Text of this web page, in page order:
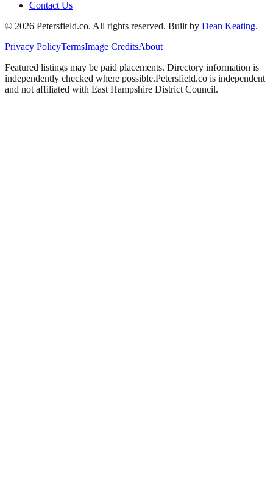
Contact Us
© 2026 Petersfield.co. All rights reserved. Built by Dean Keating.
Privacy PolicyTermsImage CreditsAbout
Featured listings may be paid placements. Directory information is
independently checked where possible.Petersfield.co is independent
and not affiliated with East Hampshire District Council.